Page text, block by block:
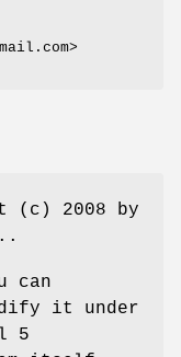
(c) 2008 by
can
it under
5